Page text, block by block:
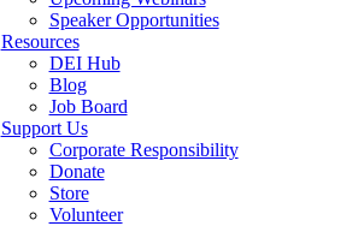
Speaker Opportunities
Resources
DEI Hub
Blog
Job Board
Support Us
Corporate Responsibility
Donate
Store
Volunteer